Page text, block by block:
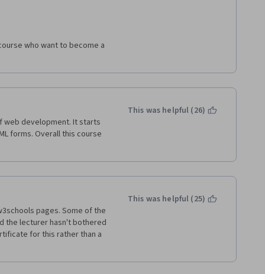
them. The explicit part
that the teacher is
tools that we understand. I
We are asked to do
do it" in the course lectures
to consult another course,
who want to become a
web development. It starts
forms. Overall this course
This was helpful (26)
pages. Some of the
the lecturer hasn't bothered
for this rather than a
This was helpful (25)